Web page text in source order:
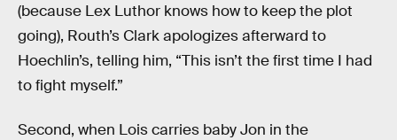
(because Lex Luthor knows how to keep the plot
going), Routh’s Clark apologizes afterward to
Hoechlin’s, telling him, “This isn’t the first time I had
to fight myself.”
Second, when Lois carries baby Jon in the